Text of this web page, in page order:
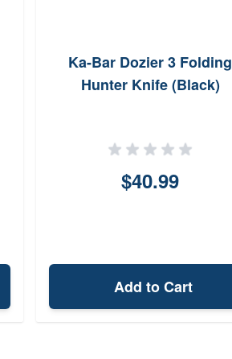
Ka-Bar Dozier 3 Folding
Hunter Knife (Black)
$40.99
Add to Cart